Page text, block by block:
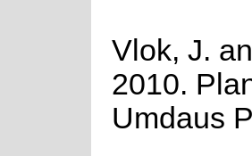
Vlok, J.
2010.
Umdaus